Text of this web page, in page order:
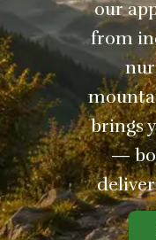
our
from
brings
—